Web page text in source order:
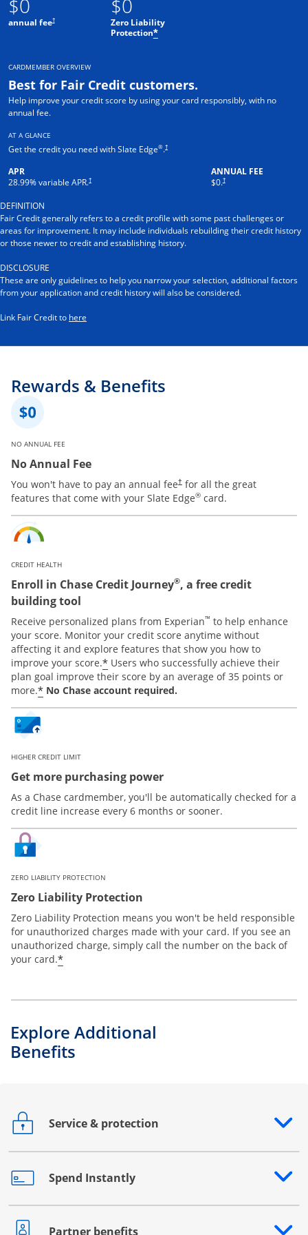
$0
annual fee†
$0
Zero Liability
Protection*
CARDMEMBER OVERVIEW
Best for Fair Credit customers.
Help improve your credit score by using your card responsibly, with no
annual fee.
AT A GLANCE
Get the credit you need with Slate Edge®.†
APR
28.99% variable APR.†
ANNUAL FEE
$0.†
DEFINITION
Fair Credit generally refers to a credit profile with some past challenges or
areas for improvement. It may include individuals rebuilding their credit history
or those newer to credit and establishing history.
DISCLOSURE
These are only guidelines to help you narrow your selection, additional factors
from your application and credit history will also be considered.
Link Fair Credit to here
Rewards & Benefits
NO ANNUAL FEE
No Annual Fee
You won't have to pay an annual fee† for all the great
features that come with your Slate Edge® card.
CREDIT HEALTH
Enroll in Chase Credit Journey®, a free credit
building tool
Receive personalized plans from Experian™ to help enhance
your score. Monitor your credit score anytime without
affecting it and explore features that show you how to
improve your score.* Users who successfully achieve their
plan goal improve their score by an average of 35 points or
more.* No Chase account required.
HIGHER CREDIT LIMIT
Get more purchasing power
As a Chase cardmember, you'll be automatically checked for a
credit line increase every 6 months or sooner.
ZERO LIABILITY PROTECTION
Zero Liability Protection
Zero Liability Protection means you won't be held responsible
for unauthorized charges made with your card. If you see an
unauthorized charge, simply call the number on the back of
your card.*
Explore Additional
Benefits
Service & protection
Opens drawer that reveals additional content
Spend Instantly
Opens drawer that reveals additional content
Partner benefits